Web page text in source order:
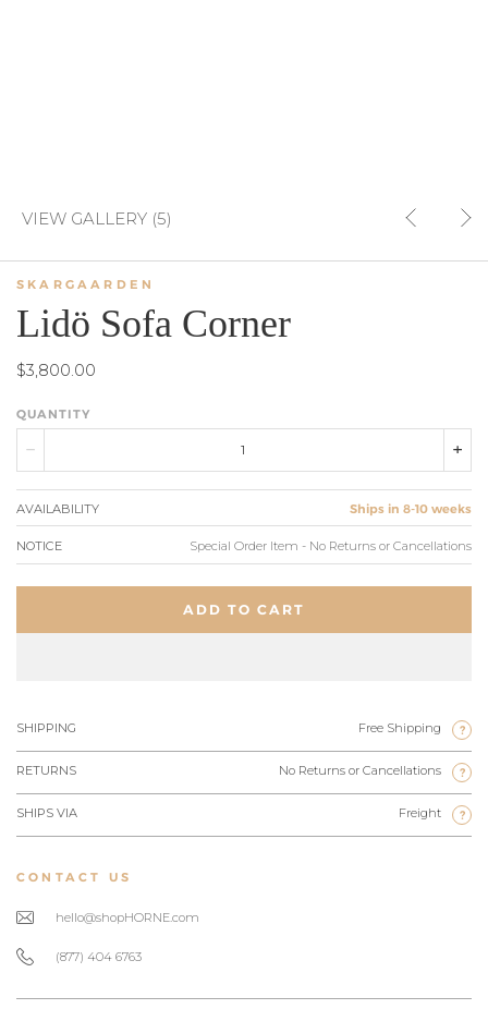
VIEW GALLERY (5)
SKARGAARDEN
Lidö Sofa Corner
$3,800.00
QUANTITY
AVAILABILITY Ships in 8-10 weeks
NOTICE Special Order Item - No Returns or Cancellations
ADD TO CART
SHIPPING Free Shipping ?
RETURNS No Returns or Cancellations ?
SHIPS VIA Freight ?
CONTACT US
hello@shopHORNE.com
(877) 404 6763